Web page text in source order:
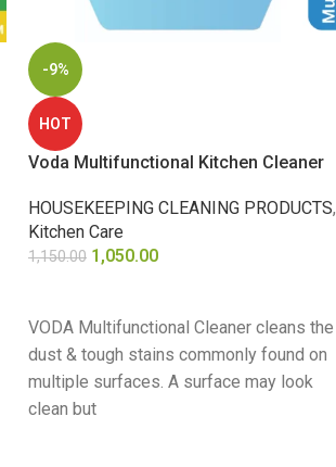
-9%
HOT
Voda Multifunctional Kitchen Cleaner
HOUSEKEEPING CLEANING PRODUCTS,
Kitchen Care
1,150.00 1,050.00
VODA Multifunctional Cleaner cleans the
dust & tough stains commonly found on
multiple surfaces. A surface may look
clean but